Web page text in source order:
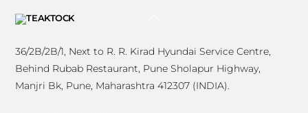
36/2B/2B/1, Next to R. R. Kirad Hyundai Service Centre,
Behind Rubab Restaurant, Pune Sholapur Highway,
Manjri Bk, Pune, Maharashtra 412307 (INDIA).